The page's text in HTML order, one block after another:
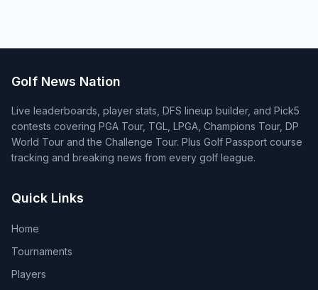
Golf News Nation
Live leaderboards, player stats, DFS lineup builder, and Pick5
contests covering PGA Tour, TGL, LPGA, Champions Tour, DP
World Tour and the Challenge Tour. Plus Golf Passport course
tracking and breaking news from every golf league.
Quick Links
Home
Tournaments
Players